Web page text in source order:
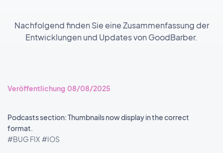
Nachfolgend finden Sie eine Zusammenfassung der
Entwicklungen und Updates von GoodBarber.
Veröffentlichung 08/08/2025
Podcasts section: Thumbnails now display in the correct
format.
#BUG FIX #IOS